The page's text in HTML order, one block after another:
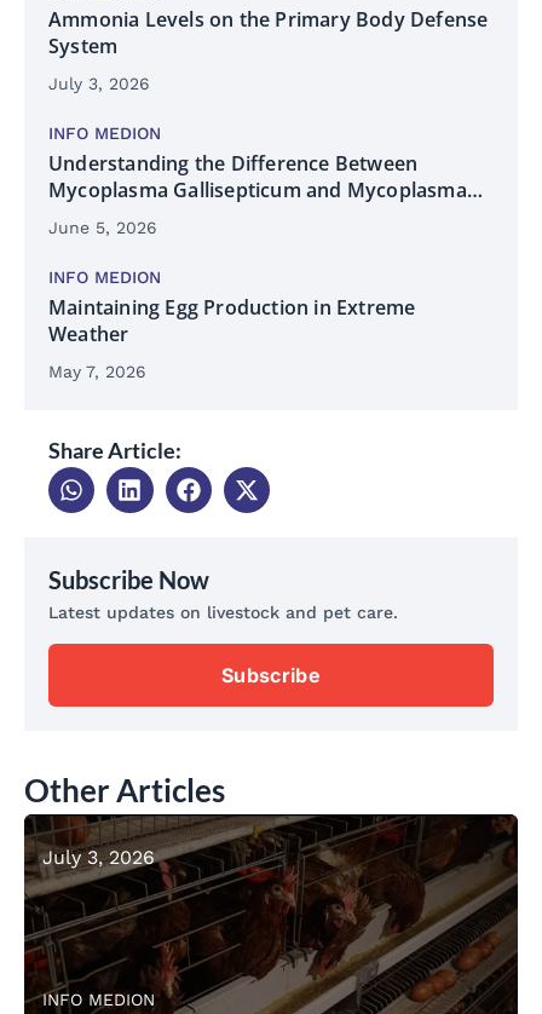
Ammonia Levels on the Primary Body Defense
System
July 3, 2026
INFO MEDION
Understanding the Difference Between
Mycoplasma Gallisepticum and Mycoplasma
Synoviae
June 5, 2026
INFO MEDION
Maintaining Egg Production in Extreme
Weather
May 7, 2026
Share Article:
Subscribe Now
Latest updates on livestock and pet care.
Subscribe
Other Articles
INFO MEDION
July 3, 2026